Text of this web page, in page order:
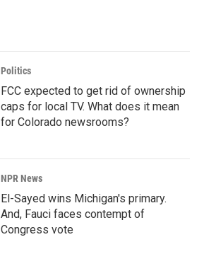
Politics
FCC expected to get rid of ownership
caps for local TV. What does it mean
for Colorado newsrooms?
NPR News
El-Sayed wins Michigan's primary.
And, Fauci faces contempt of
Congress vote